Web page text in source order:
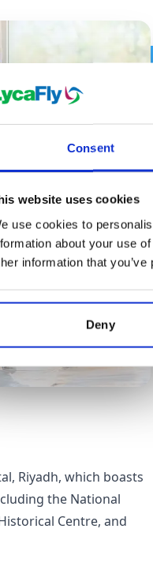
Consent
website uses cookies
use cookies to
about your use
information that
Deny
Riyadh, which boasts
the National
Centre, and